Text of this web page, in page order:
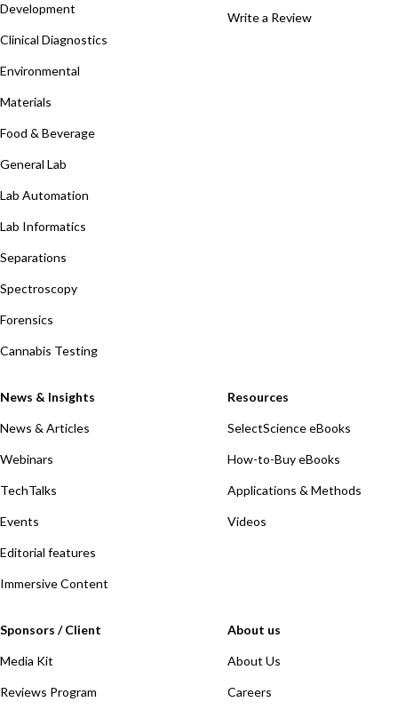
Development
Clinical Diagnostics
Environmental
Materials
Food & Beverage
General Lab
Lab Automation
Lab Informatics
Separations
Spectroscopy
Forensics
Cannabis Testing
Write a Review
News & Insights
News & Articles
Webinars
TechTalks
Events
Editorial features
Immersive Content
Resources
SelectScience eBooks
How-to-Buy eBooks
Applications & Methods
Videos
Sponsors / Client
Media Kit
Reviews Program
About us
About Us
Careers